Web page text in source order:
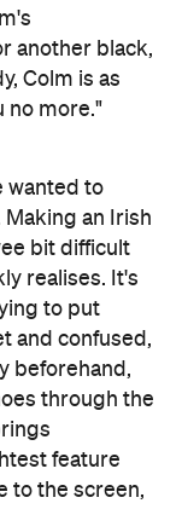
another black,
Colm is as
no more."
wanted to
an Irish
bit difficult
realises. It's
to put
and confused,
beforehand,
through the
feature
to the screen,